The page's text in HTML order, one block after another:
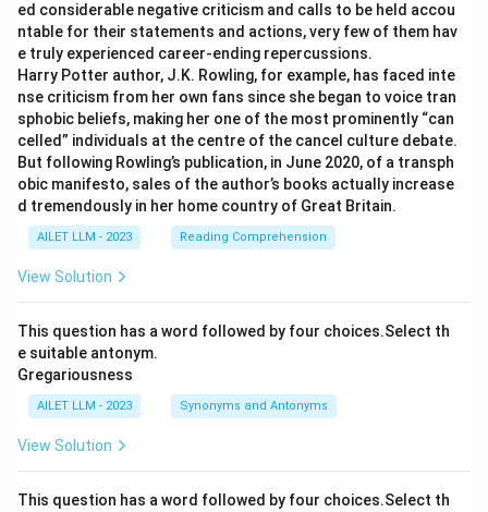
ed considerable negative criticism and calls to be held accou
ntable for their statements and actions, very few of them hav
e truly experienced career-ending repercussions.
Harry Potter author, J.K. Rowling, for example, has faced inte
nse criticism from her own fans since she began to voice tran
sphobic beliefs, making her one of the most prominently “can
celled” individuals at the centre of the cancel culture debate.
But following Rowling’s publication, in June 2020, of a transph
obic manifesto, sales of the author’s books actually increase
d tremendously in her home country of Great Britain.
AILET LLM - 2023 Reading Comprehension
View Solution
This question has a word followed by four choices.Select th
e suitable antonym.
Gregariousness
AILET LLM - 2023 Synonyms and Antonyms
View Solution
This question has a word followed by four choices.Select th